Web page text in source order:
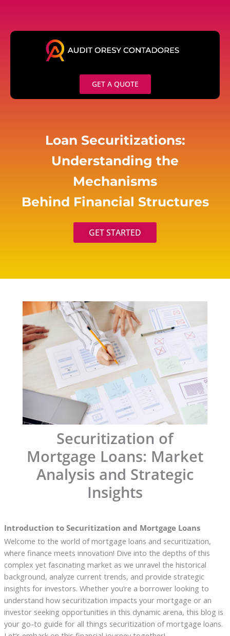
content
GET A QUOTE
Loan Securitizations:
Understanding the
Mechanisms
Behind Financial Structures
GET STARTED
Securitization of
Mortgage Loans: Market
Analysis and Strategic
Insights
Introduction to Securitization and Mortgage Loans
Welcome to the world of mortgage loans and securitization,
where finance meets innovation! Dive into the depths of this
complex yet fascinating market as we unravel the historical
background, analyze current trends, and provide strategic
insights for investors. Whether you’re a borrower looking to
understand how securitization impacts your mortgage or an
investor seeking opportunities in this dynamic arena, this blog is
your go-to guide for all things securitization of mortgage loans.